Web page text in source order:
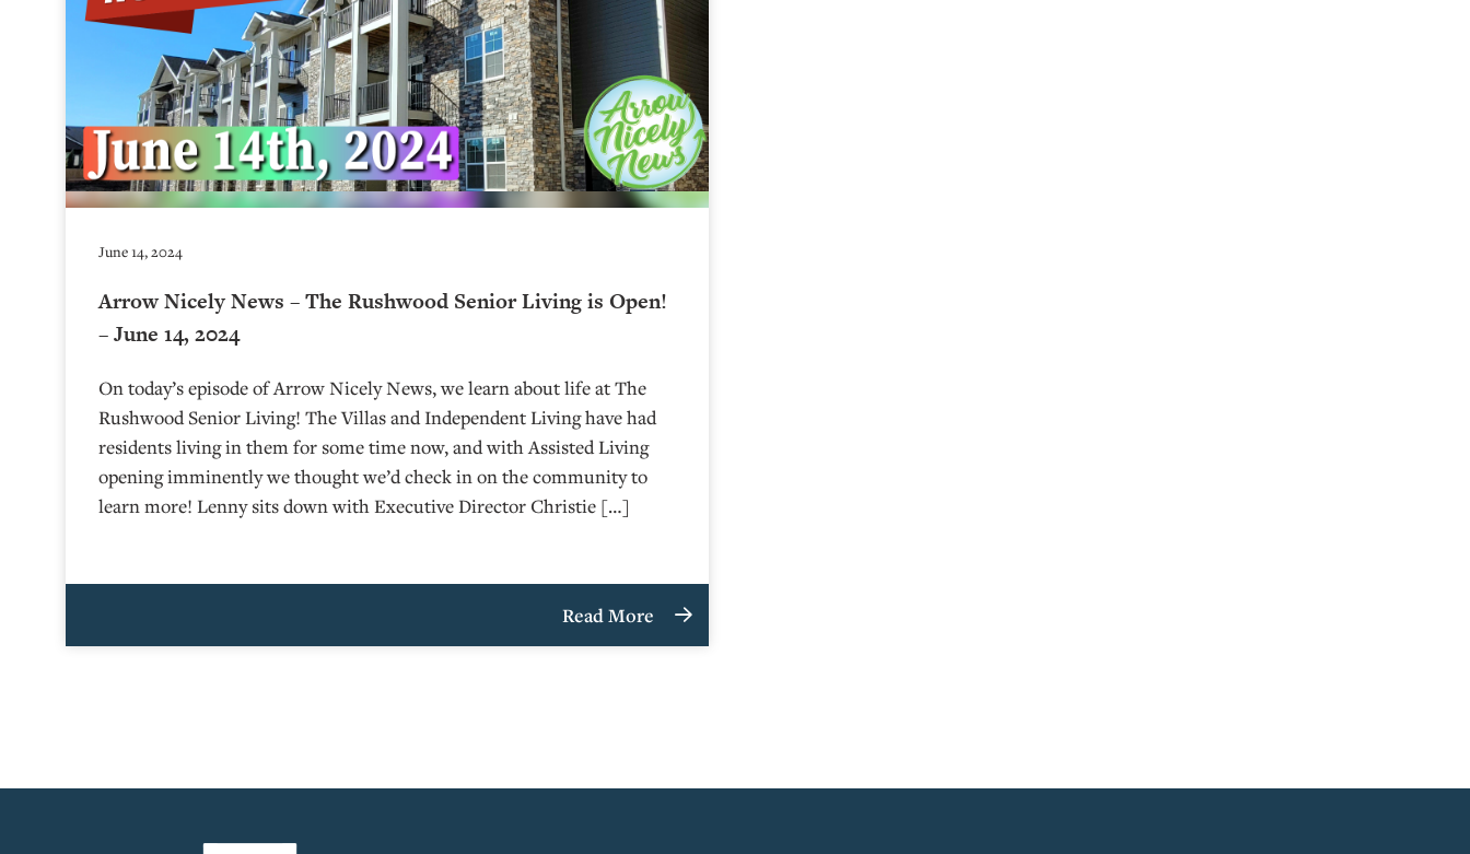
June 14, 2024
Arrow Nicely News – The Rushwood Senior Living is Open!
– June 14, 2024
On today’s episode of Arrow Nicely News, we learn about life at The
Rushwood Senior Living! The Villas and Independent Living have had
residents living in them for some time now, and with Assisted Living
opening imminently we thought we’d check in on the community to
learn more! Lenny sits down with Executive Director Christie […]
Read More